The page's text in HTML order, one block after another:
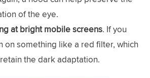
of the eye.
at bright mobile screens. If you
on something like a red filter, which
the dark adaptation.